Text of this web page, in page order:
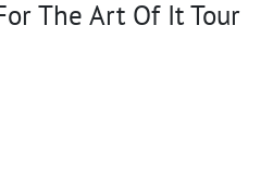
The Art Of It Tour